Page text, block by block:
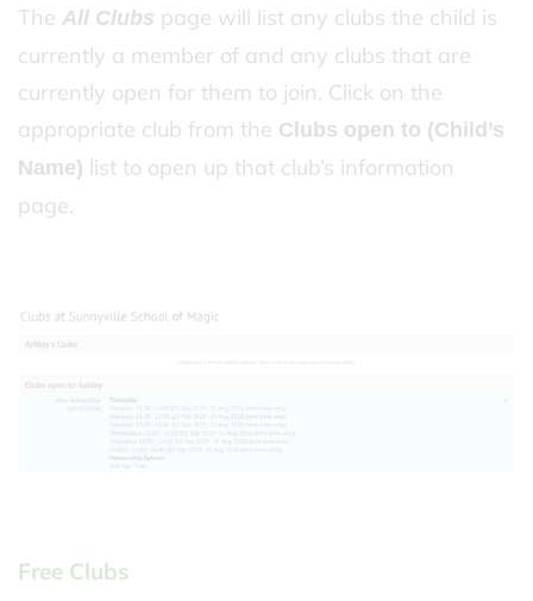
The All Clubs page will list any clubs the child is
currently a member of and any clubs that are
currently open for them to join. Click on the
appropriate club from the Clubs open to (Child’s
Name) list to open up that club’s information
page.
Free Clubs